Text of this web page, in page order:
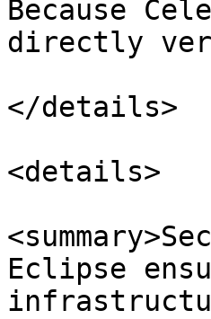
Because
directly
</details>
<details>
Eclipse